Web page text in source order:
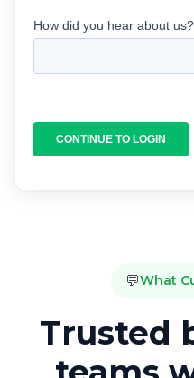
💬What
Trusted